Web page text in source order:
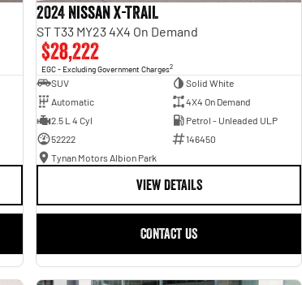
2024 Nissan X-TRAIL
ST T33 MY23 4X4 On Demand
$28,222
EGC - Excluding Government Charges2
SUV
Solid White
Automatic
4X4 On Demand
2.5 L 4 Cyl
Petrol - Unleaded ULP
52222
146450
Tynan Motors Albion Park
VIEW DETAILS
CONTACT US